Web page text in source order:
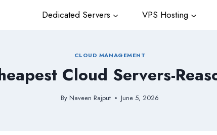
Dedicated Servers VPS Hosting
CLOUD MANAGEMENT
Cloud Servers-
By Naveen Rajput June 5, 2026